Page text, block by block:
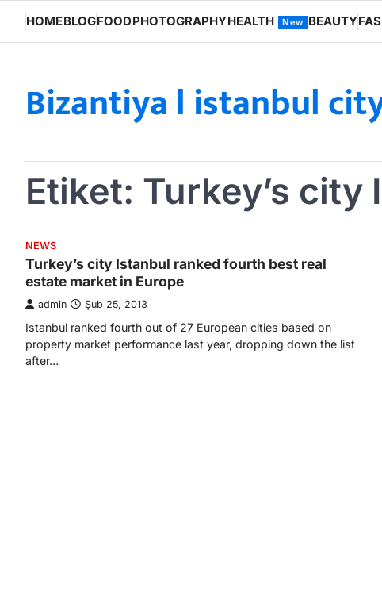
content
HOMEBLOGFOODPHOTOGRAPHYHEALTH New BEAUTY
Bizantiya l istanbul
Etiket: Turkey’s city
NEWS
Turkey’s city Istanbul ranked fourth best real
estate market in Europe
admin Şub 25, 2013
Istanbul ranked fourth out of 27 European cities based on
property market performance last year, dropping down the list
after…